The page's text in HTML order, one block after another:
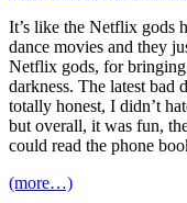
It’s like the Netflix gods
dance movies and they
Netflix gods, for
darkness. The latest bad
totally honest, I didn’t
but overall, it was fun,
could read the phone
(more…)